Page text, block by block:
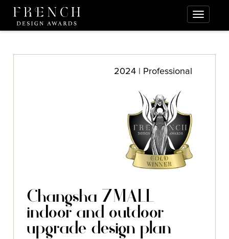
2024 | Professional
Changsha 7MALL
indoor and outdoor
upgrade design plan